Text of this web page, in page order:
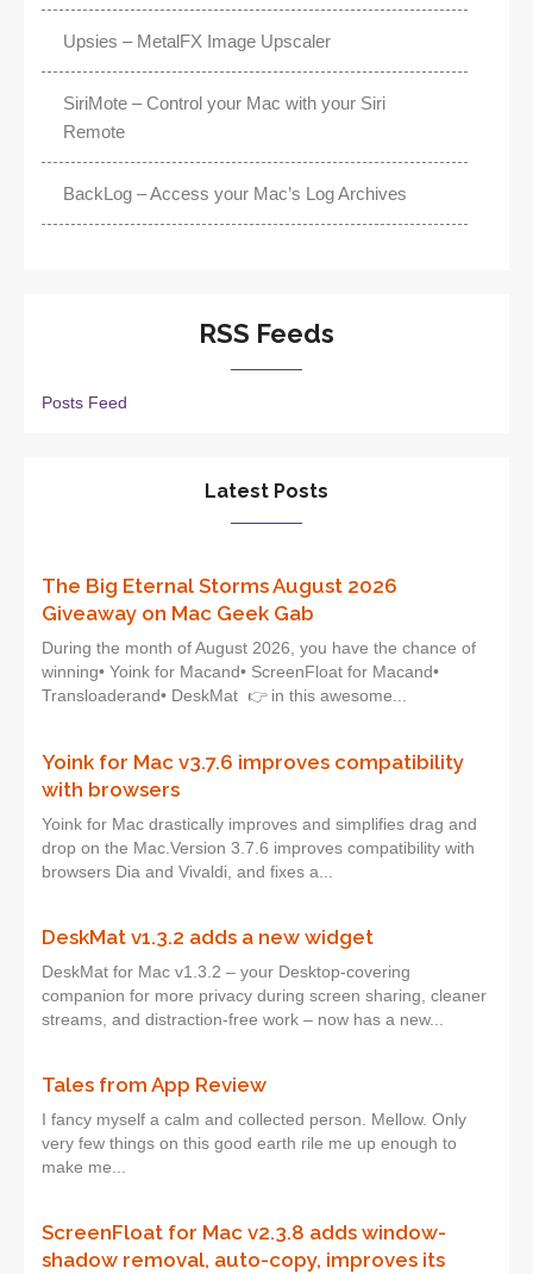
Upsies – MetalFX Image Upscaler
SiriMote – Control your Mac with your Siri
Remote
BackLog – Access your Mac’s Log Archives
RSS Feeds
Posts Feed
Latest Posts
The Big Eternal Storms August 2026
Giveaway on Mac Geek Gab
During the month of August 2026, you have the chance of
winning• Yoink for Macand• ScreenFloat for Macand•
Transloaderand• DeskMat 👉 in this awesome...
Yoink for Mac v3.7.6 improves compatibility
with browsers
Yoink for Mac drastically improves and simplifies drag and
drop on the Mac.Version 3.7.6 improves compatibility with
browsers Dia and Vivaldi, and fixes a...
DeskMat v1.3.2 adds a new widget
DeskMat for Mac v1.3.2 – your Desktop-covering
companion for more privacy during screen sharing, cleaner
streams, and distraction-free work – now has a new...
Tales from App Review
I fancy myself a calm and collected person. Mellow. Only
very few things on this good earth rile me up enough to
make me...
ScreenFloat for Mac v2.3.8 adds window-
shadow removal, auto-copy, improves its